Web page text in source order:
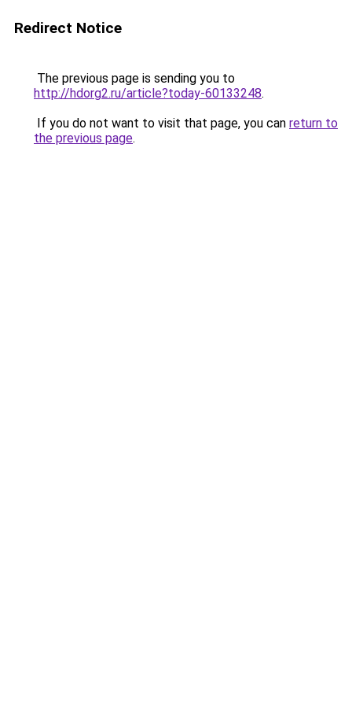
Redirect Notice
The previous page is sending you to
http://hdorg2.ru/article?today-60133248.
If you do not want to visit that page, you can return to
the previous page.